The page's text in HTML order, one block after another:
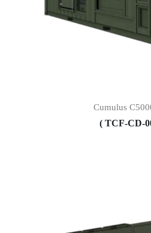
Cumulus
( TCF-CD-